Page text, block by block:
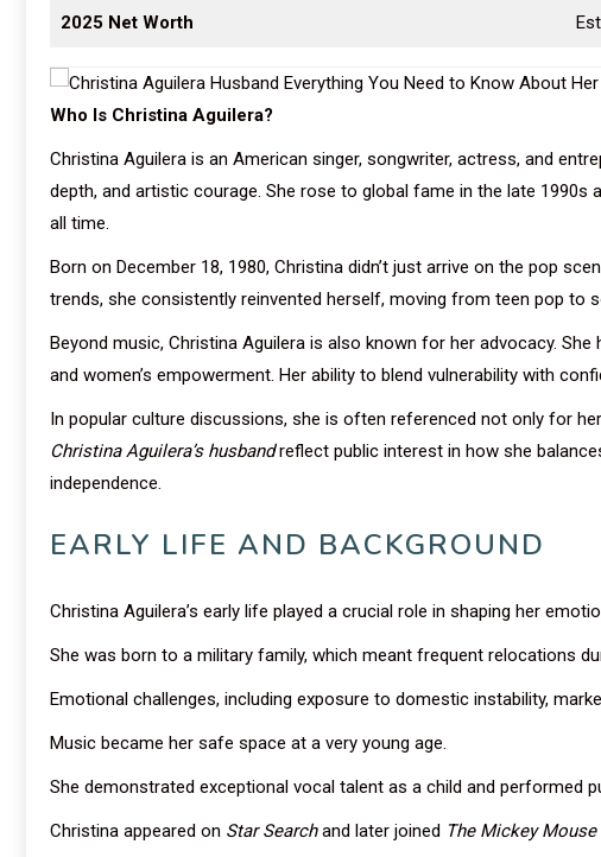
2025 Net Worth
Who Is Christina Aguilera?
Christina Aguilera is an American singer, songwriter, actress, and
depth, and artistic courage. She rose to global fame in the late
all time.
Born on December 18, 1980, Christina didn’t just arrive on the pop
trends, she consistently reinvented herself, moving from teen pop to
Beyond music, Christina Aguilera is also known for her advocacy.
and women’s empowerment. Her ability to blend vulnerability with
In popular culture discussions, she is often referenced not only for
Christina Aguilera’s husbandreflect public interest in how she
independence.
EARLY LIFE AND BACKGROUND
Christina Aguilera’s early life played a crucial role in shaping her
She was born to a military family, which meant frequent relocations
Emotional challenges, including exposure to domestic instability,
Music became her safe space at a very young age.
She demonstrated exceptional vocal talent as a child and performed
Christina appeared on Star Searchand later joined The Mickey Mouse